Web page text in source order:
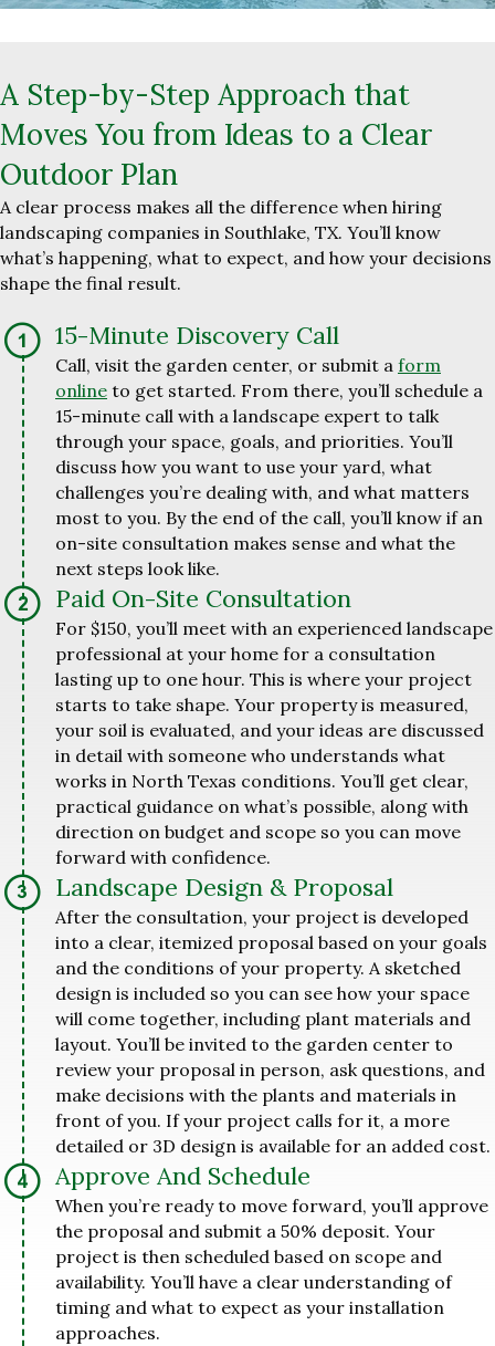
A Step-by-Step Approach that
Moves You from Ideas to a Clear
Outdoor Plan
A clear process makes all the difference when hiring
landscaping companies in Southlake, TX. You’ll know
what’s happening, what to expect, and how your decisions
shape the final result.
15-Minute Discovery Call
Call, visit the garden center, or submit a form
online to get started. From there, you’ll schedule a
15-minute call with a landscape expert to talk
through your space, goals, and priorities. You’ll
discuss how you want to use your yard, what
challenges you’re dealing with, and what matters
most to you. By the end of the call, you’ll know if an
on-site consultation makes sense and what the
next steps look like.
Paid On-Site Consultation
For $150, you’ll meet with an experienced landscape
professional at your home for a consultation
lasting up to one hour. This is where your project
starts to take shape. Your property is measured,
your soil is evaluated, and your ideas are discussed
in detail with someone who understands what
works in North Texas conditions. You’ll get clear,
practical guidance on what’s possible, along with
direction on budget and scope so you can move
forward with confidence.
Landscape Design & Proposal
After the consultation, your project is developed
into a clear, itemized proposal based on your goals
and the conditions of your property. A sketched
design is included so you can see how your space
will come together, including plant materials and
layout. You’ll be invited to the garden center to
review your proposal in person, ask questions, and
make decisions with the plants and materials in
front of you. If your project calls for it, a more
detailed or 3D design is available for an added cost.
Approve And Schedule
When you’re ready to move forward, you’ll approve
the proposal and submit a 50% deposit. Your
project is then scheduled based on scope and
availability. You’ll have a clear understanding of
timing and what to expect as your installation
approaches.